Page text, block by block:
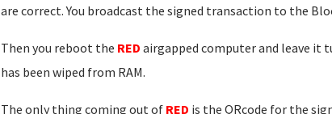
are correct. You broadcast the signed transaction to the
Then you reboot the RED airgapped computer and leave it
has been wiped from RAM.
The only thing coming out of RED is the QRcode for the